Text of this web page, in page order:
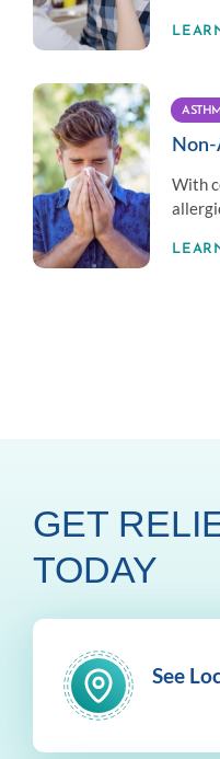
With
GET
TODAY
See